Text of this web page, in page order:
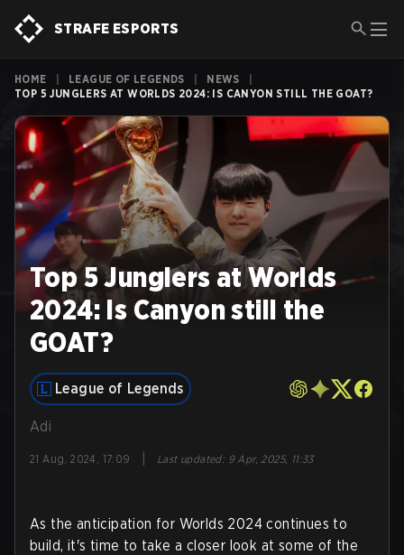
STRAFE ESPORTS
HOME LEAGUE OF LEGENDS NEWS
TOP 5 JUNGLERS AT WORLDS 2024: IS CANYON STILL THE GOAT?
Top 5 Junglers at Worlds
2024: Is Canyon still the
GOAT?
League of Legends
Adi
21 Aug, 2024, 17:09 Last updated: 9 Apr, 2025, 11:33
As the anticipation for Worlds 2024 continues to
build, it's time to take a closer look at some of the